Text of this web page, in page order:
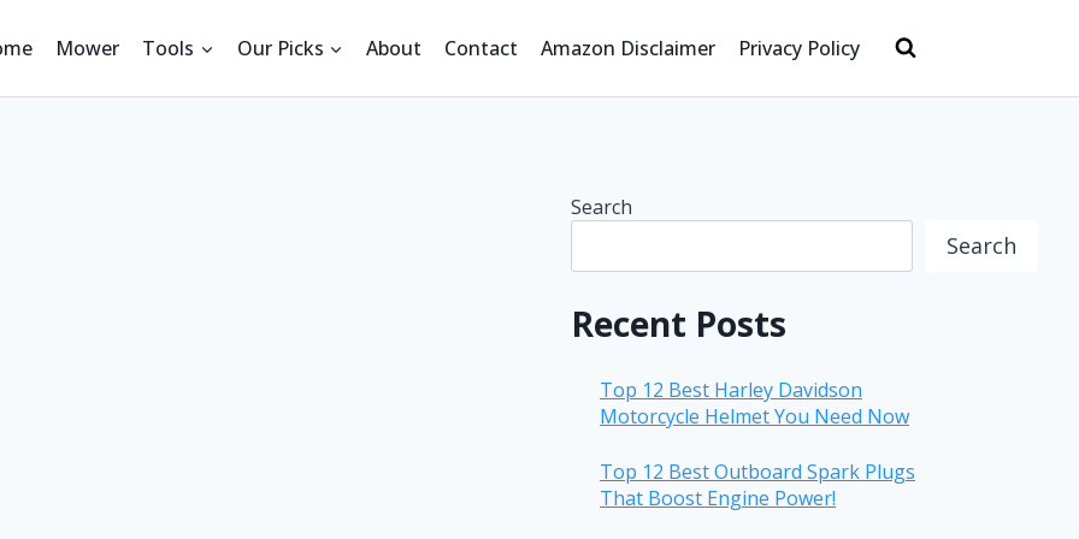
Mower Tools Our Picks About Contact Amazon Disclaimer Privacy Policy
Search
Search
Recent Posts
Top 12 Best Harley Davidson
Motorcycle Helmet You Need Now
Top 12 Best Outboard Spark Plugs
That Boost Engine Power!